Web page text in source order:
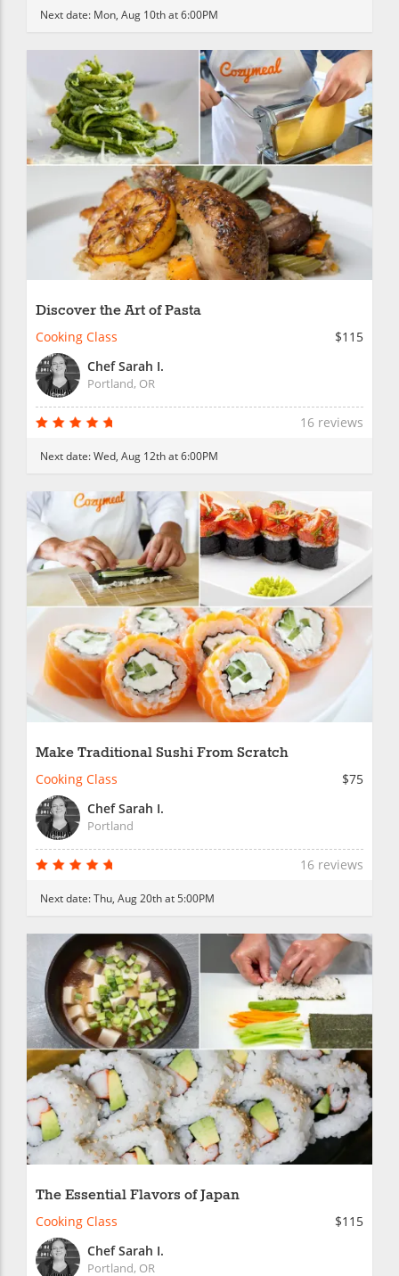
Next date: Mon, Aug 10th at 6:00PM
Discover the Art of Pasta
Cooking Class
$115
Chef Sarah I.
Portland, OR
16 reviews
Next date:Wed, Aug 12th at 6:00PM
Make Traditional Sushi From Scratch
Cooking Class
$75
Chef Sarah I.
Portland
16 reviews
Next date:Thu, Aug 20th at 5:00PM
The Essential Flavors of Japan
Cooking Class
$115
Chef Sarah I.
Portland, OR